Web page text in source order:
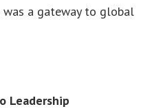
a gateway to global
Leadership